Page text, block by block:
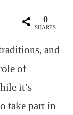
0
SHARES
and
of
it’s
take part in